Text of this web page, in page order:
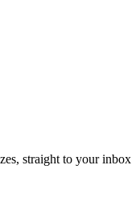
straight to your inbox